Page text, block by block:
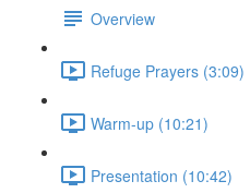
Overview
Refuge Prayers (3:09)
Warm-up (10:21)
Presentation (10:42)